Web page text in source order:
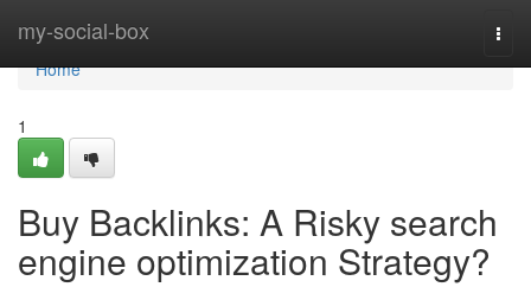
my-social-box
Home
Home
1
Buy Backlinks: A Risky search
engine optimization Strategy?